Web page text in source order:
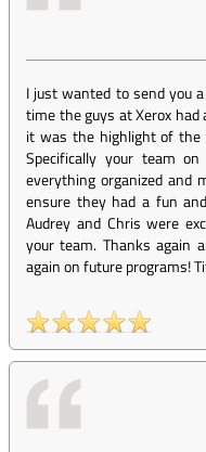
I just wanted to send you
time the guys at Xerox had
it was the highlight of
Specifically your team
everything organized and
ensure they had a fun
Audrey and Chris were
your team. Thanks again
again on future programs!